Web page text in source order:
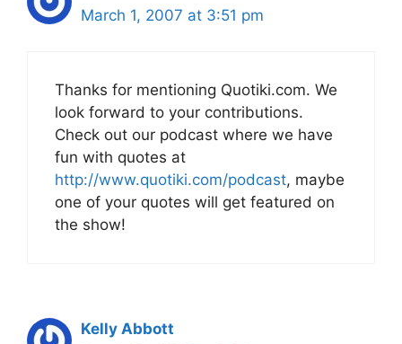
March 1, 2007 at 3:51 pm
Thanks for mentioning Quotiki.com. We
look forward to your contributions.
Check out our podcast where we have
fun with quotes at
http://www.quotiki.com/podcast, maybe
one of your quotes will get featured on
the show!
Kelly Abbott